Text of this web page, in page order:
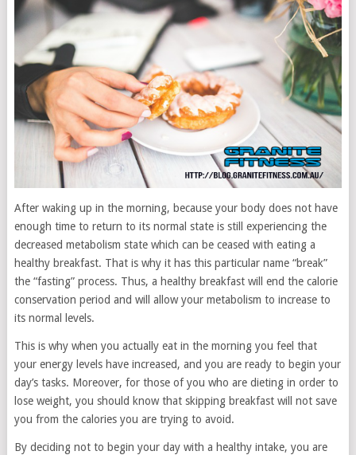
After waking up in the morning, because your body does not have
enough time to return to its normal state is still experiencing the
decreased metabolism state which can be ceased with eating a
healthy breakfast. That is why it has this particular name “break”
the “fasting” process. Thus, a healthy breakfast will end the calorie
conservation period and will allow your metabolism to increase to
its normal levels.
This is why when you actually eat in the morning you feel that
your energy levels have increased, and you are ready to begin your
day’s tasks. Moreover, for those of you who are dieting in order to
lose weight, you should know that skipping breakfast will not save
you from the calories you are trying to avoid.
By deciding not to begin your day with a healthy intake, you are